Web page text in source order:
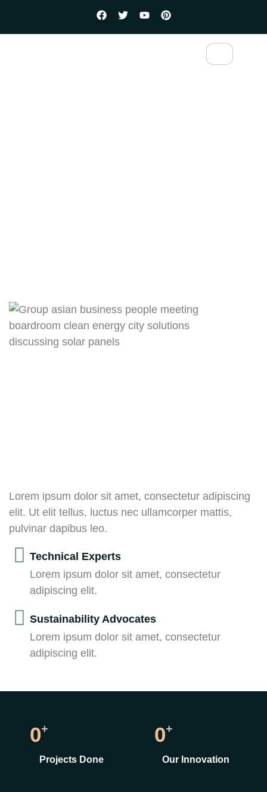
Lorem ipsum dolor sit amet, consectetur adipiscing
elit. Ut elit tellus, luctus nec ullamcorper mattis,
pulvinar dapibus leo.
Technical Experts
Lorem ipsum dolor sit amet, consectetur
adipiscing elit.
Sustainability Advocates
Lorem ipsum dolor sit amet, consectetur
adipiscing elit.
0+
Projects Done
0+
Our Innovation